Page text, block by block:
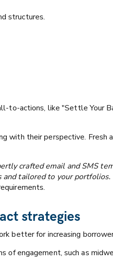
structures.
to-actions, like "Settle Your
with their perspective. Fresh
crafted email and SMS
and tailored to your portfolios.
strategies
better for increasing
of engagement, such as